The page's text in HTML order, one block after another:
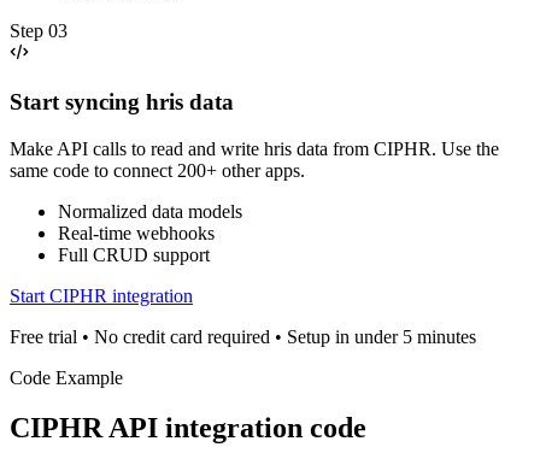
Step 03
Start syncing hris data
Make API calls to read and write hris data from CIPHR. Use the
same code to connect 200+ other apps.
Normalized data models
Real-time webhooks
Full CRUD support
Start CIPHR integration
Free trial • No credit card required • Setup in under 5 minutes
Code Example
CIPHRAPI integration code